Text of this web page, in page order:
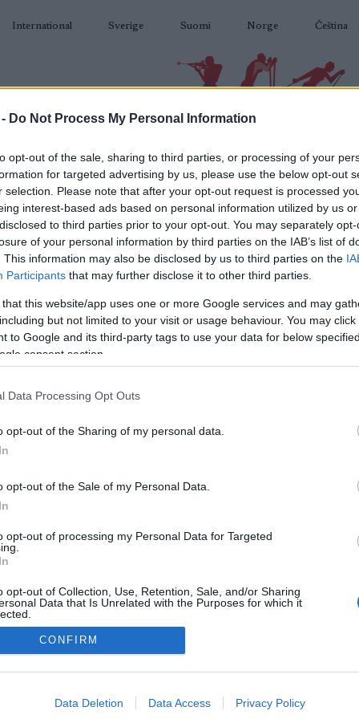
Do Not Process My Personal Information
opt-out of the sale, sharing to third parties, or processing of your
for targeted advertising by us, please use the below opt-out
selection. Please note that after your opt-out request is processed
interest-based ads based on personal information utilized by us
to third parties prior to your opt-out. You may separately
of your personal information by third parties on the IAB’s list of
This information may also be disclosed by us to third parties on the
Participants that may further disclose it to other third parties.
this website/app uses one or more Google services and may
but not limited to your visit or usage behaviour. You may
to Google and its third-party tags to use your data for below
consent section.
Data Processing Opt Outs
opt-out of the Sharing of my personal data.
opt-out of the Sale of my Personal Data.
opt-out of processing my Personal Data for Targeted
opt-out of Collection, Use, Retention, Sale, and/or Sharing
Data that Is Unrelated with the Purposes for which it
allow Google to enable storage related to advertising like cookies on
CONFIRM
Data Deletion Data Access Privacy Policy
International Sverige Suomi Norge Čeština
Kontiolahti Women
Short Individual
2024.12.04
Finland
Kontiolahti
STRÁNKY
STARTOVNÍ LISTINA
Zásady ochrany osobních údajů